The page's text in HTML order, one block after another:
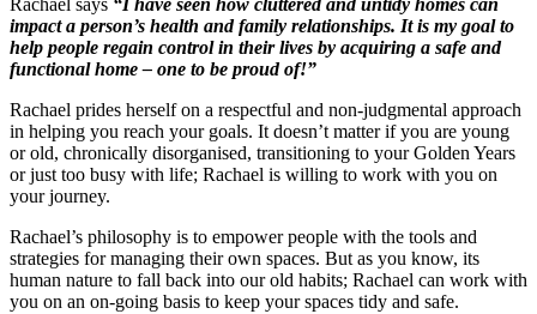
Rachael says “I have seen how cluttered and untidy homes can
impact a person’s health and family relationships. It is my goal to
help people regain control in their lives by acquiring a safe and
functional home – one to be proud of!”
Rachael prides herself on a respectful and non-judgmental approach
in helping you reach your goals. It doesn’t matter if you are young
or old, chronically disorganised, transitioning to your Golden Years
or just too busy with life; Rachael is willing to work with you on
your journey.
Rachael’s philosophy is to empower people with the tools and
strategies for managing their own spaces. But as you know, its
human nature to fall back into our old habits; Rachael can work with
you on an on-going basis to keep your spaces tidy and safe.